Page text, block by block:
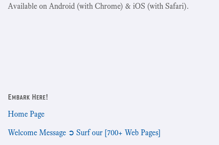
Available on Android (with Chrome) & iOS (with Safari).
Embark Here!
Home Page
Welcome Message ➲ Surf our [700+ Web Pages]